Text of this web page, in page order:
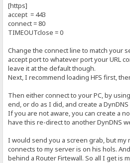
[https]
accept = 443
connect = 80
TIMEOUTclose = 0
Change the connect line to match your
accept port to whatever port your URL
leave it at the default though.
Next, I recommend loading HFS first,
Then either connect to your PC, by
end, or do as I did, and create a DynDNS
If you are not aware, you can create a
have this re-direct to another DynDNS
I would send you a screen grab, but my
connects to my server is on his hols.
behind a Router Firtewall. So all I get is